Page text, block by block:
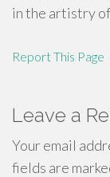
in the artistry
Report This Page
Leave a
Your email
fields are